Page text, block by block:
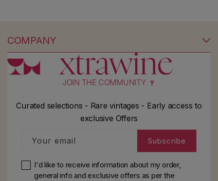
COMPANY
JOIN THE COMMUNITY 🍷
Curated selections - Rare vintages - Early access to
exclusive Offers
Your email Subscribe
I'd like to receive information about my order,
general info and exclusive offers as perthe